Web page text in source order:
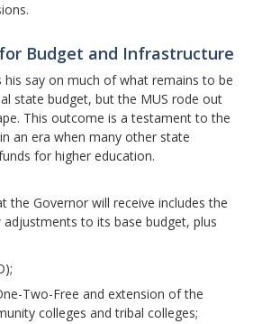
Budget and Infrastructure
his say on much of what remains to be
state budget, but the MUS rode out
This outcome is a testament to the
an era when many other state
for higher education.
the Governor will receive includes the
adjustments to its base budget, plus
Two-Free and extension of the
colleges and tribal colleges;